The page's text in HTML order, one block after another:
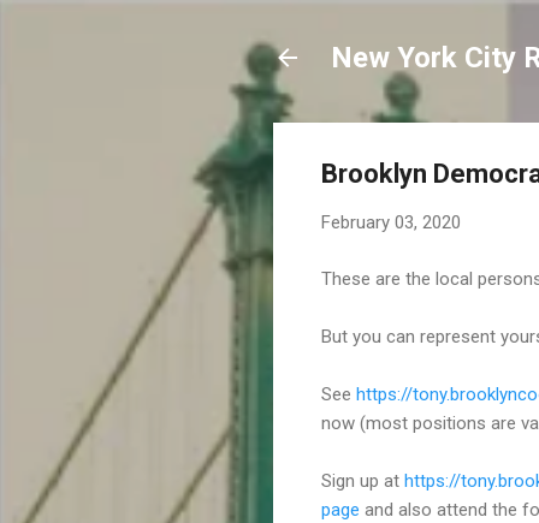
New York City
Brooklyn
February 03, 2020
These are the local
But you can represent
See https://
now (most positions are
Sign up at https://
page and also attend the